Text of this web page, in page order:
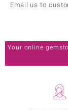
Email us to
Your online